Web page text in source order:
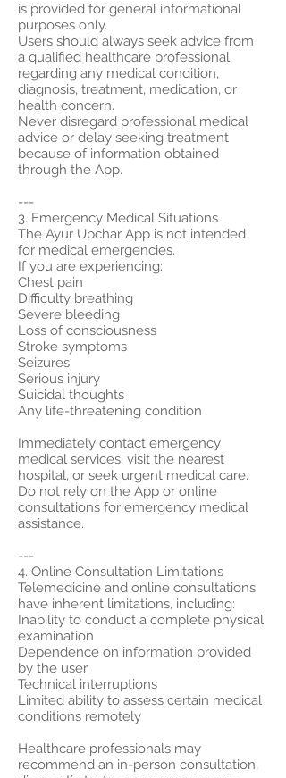
is provided for general informational
purposes only.
Users should always seek advice from
a qualified healthcare professional
regarding any medical condition,
diagnosis, treatment, medication, or
health concern.
Never disregard professional medical
advice or delay seeking treatment
because of information obtained
through the App.
---
3. Emergency Medical Situations
The Ayur Upchar App is not intended
for medical emergencies.
If you are experiencing:
Chest pain
Difficulty breathing
Severe bleeding
Loss of consciousness
Stroke symptoms
Seizures
Serious injury
Suicidal thoughts
Any life-threatening condition
Immediately contact emergency
medical services, visit the nearest
hospital, or seek urgent medical care.
Do not rely on the App or online
consultations for emergency medical
assistance.
---
4. Online Consultation Limitations
Telemedicine and online consultations
have inherent limitations, including:
Inability to conduct a complete physical
examination
Dependence on information provided
by the user
Technical interruptions
Limited ability to assess certain medical
conditions remotely
Healthcare professionals may
recommend an in-person consultation,